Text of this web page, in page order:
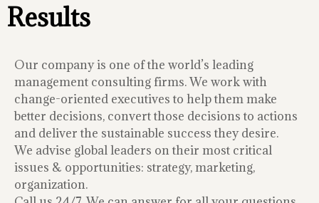
Results
Our company is one of the world’s leading
management consulting firms. We work with
change-oriented executives to help them make
better decisions, convert those decisions to actions
and deliver the sustainable success they desire.
We advise global leaders on their most critical
issues & opportunities: strategy, marketing,
organization.